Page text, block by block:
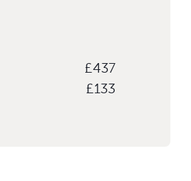
£437
£133